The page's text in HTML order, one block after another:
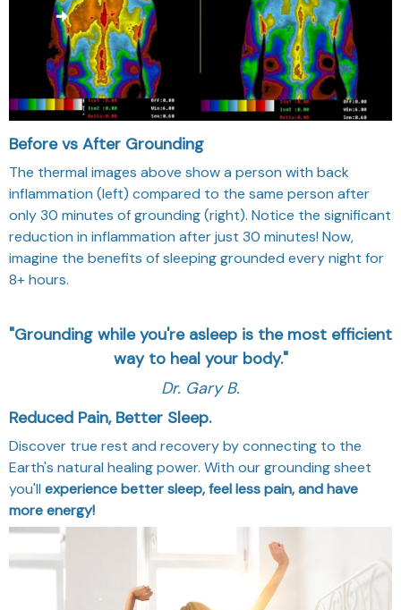
Before vs After Grounding
The thermal images above show a person with back
inflammation (left) compared to the same person after
only 30 minutes of grounding (right). Notice the significant
reduction in inflammation after just 30 minutes! Now,
imagine the benefits of sleeping grounded every night for
8+ hours.
"Grounding while you're asleep is the most efficient
way to heal your body."
Dr. Gary B.
Reduced Pain, Better Sleep.
Discover true rest and recovery by connecting to the
Earth's natural healing power. With our grounding sheet
you'll experience better sleep, feel less pain, and have
more energy!